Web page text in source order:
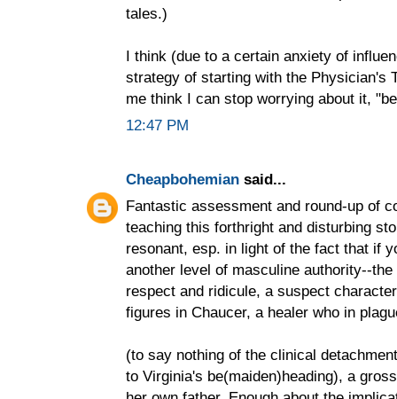
tales.)
I think (due to a certain anxiety of
strategy of starting with the Physician's
me think I can stop worrying about it,
12:47 PM
Cheapbohemian said...
Fantastic assessment and round-up of
teaching this forthright and disturbing
resonant, esp. in light of the fact that if
another level of masculine authority--
respect and ridicule, a suspect
figures in Chaucer, a healer who in
(to say nothing of the clinical
to Virginia's be(maiden)heading), a